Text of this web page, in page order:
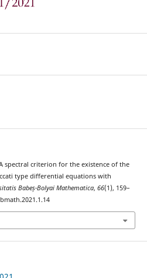
A spectral criterion for the existence of the
type differential equations with
Babeș-Bolyai Mathematica, 66(1), 159–